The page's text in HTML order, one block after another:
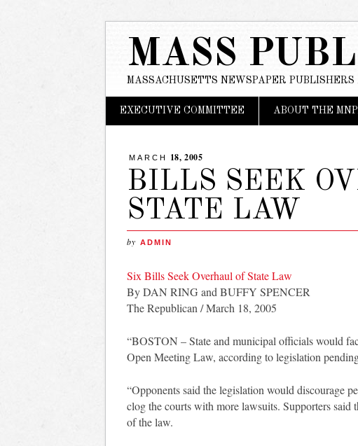
MASS
MASSACHUSETTS NEWSPAPER PUBLISHERS
Main menu
SkipEXECUTIVE COMMITTEE ABOUT THE
MARCH 18, 2005
BILLS SEEK
STATE LAW
by ADMIN
Six Bills Seek Overhaul of State Law
By DAN RING and BUFFY SPENCER
The Republican / March 18, 2005
“BOSTON – State and municipal officials would
Open Meeting Law, according to legislation
“Opponents said the legislation would discourage
clog the courts with more lawsuits. Supporters said
of the law.